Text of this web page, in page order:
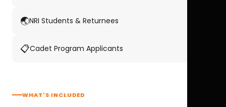
🌏NRI Students & Returnees
📋Cadet Program Applicants
WHAT'S INCLUDED